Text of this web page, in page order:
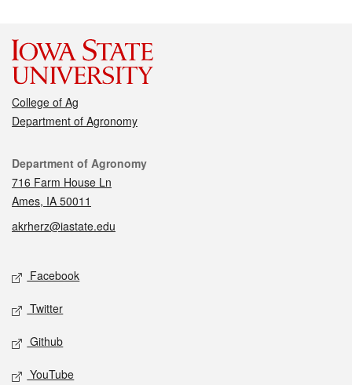
College of Ag
Department of Agronomy
Contact
Department of Agronomy
716 Farm House Ln
Ames, IA 50011
akrherz@iastate.edu
Social media
Facebook
Twitter
Github
YouTube